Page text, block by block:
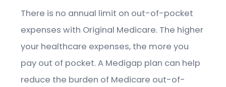
There is no annual limit on out-of-pocket
expenses with Original Medicare. The higher
your healthcare expenses, the more you
pay out of pocket. A Medigap plan can help
reduce the burden of Medicare out-of-